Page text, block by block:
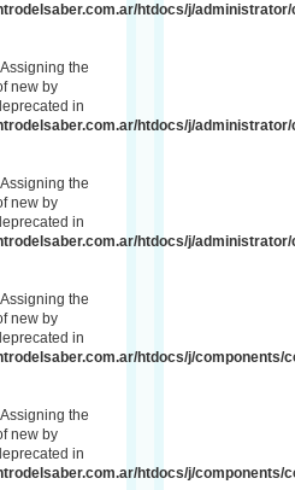
htdocs/j/
Assigning the
new by
in
htdocs/j/
Assigning the
new by
in
htdocs/j/
Assigning the
new by
in
htdocs/j/components/
Assigning the
new by
in
htdocs/j/components/